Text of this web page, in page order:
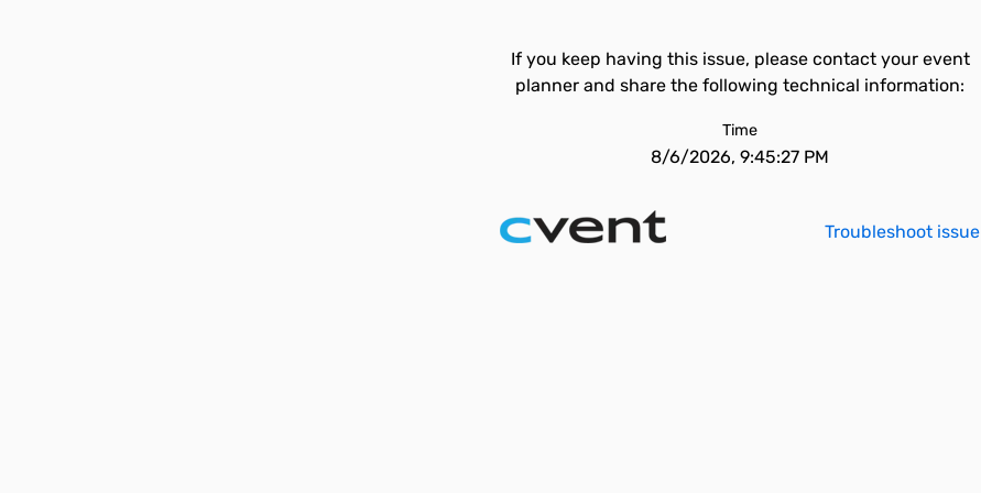
If you keep having this issue, please contact your event
planner and share the following technical information:
Time
8/6/2026, 9:45:27 PM
Troubleshoot issue